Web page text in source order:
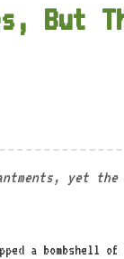
But
yet
a bombshell